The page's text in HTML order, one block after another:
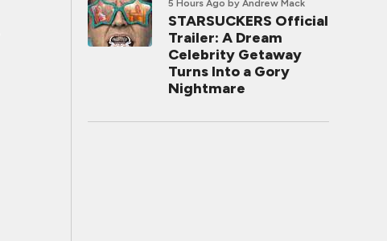
5 Hours Ago by Andrew Mack
STARSUCKERS Official
Trailer: A Dream
Celebrity Getaway
Turns Into a Gory
Nightmare